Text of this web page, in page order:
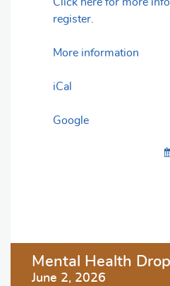
register.
More information
iCal
Google
Post
navigation
Mental Health
June 2, 2026